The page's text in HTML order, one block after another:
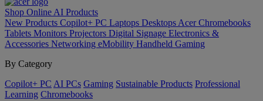
Shop Online AI Products
New Products Copilot+ PC Laptops Desktops Acer Chromebooks
Tablets Monitors Projectors Digital Signage Electronics &
Accessories Networking eMobility Handheld Gaming
By Category
Copilot+ PC AI PCs Gaming Sustainable Products Professional
Learning Chromebooks